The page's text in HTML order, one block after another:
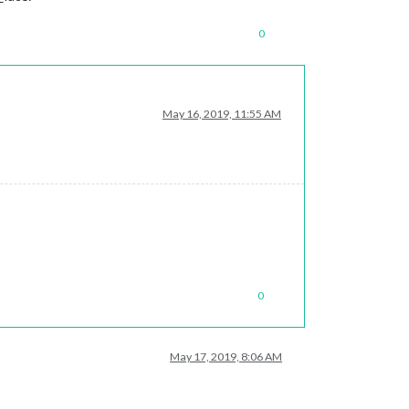
0
May 16, 2019, 11:55 AM
0
May 17, 2019, 8:06 AM